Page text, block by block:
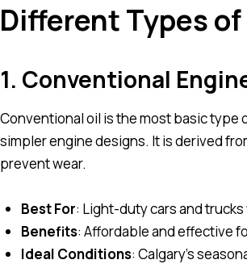
Different Types
1. Conventional
Conventional oil is the most basic type
simpler engine designs. It is derived
prevent wear.
Best For: Light-duty cars and
Benefits: Affordable and effective
Ideal Conditions: Calgary’s